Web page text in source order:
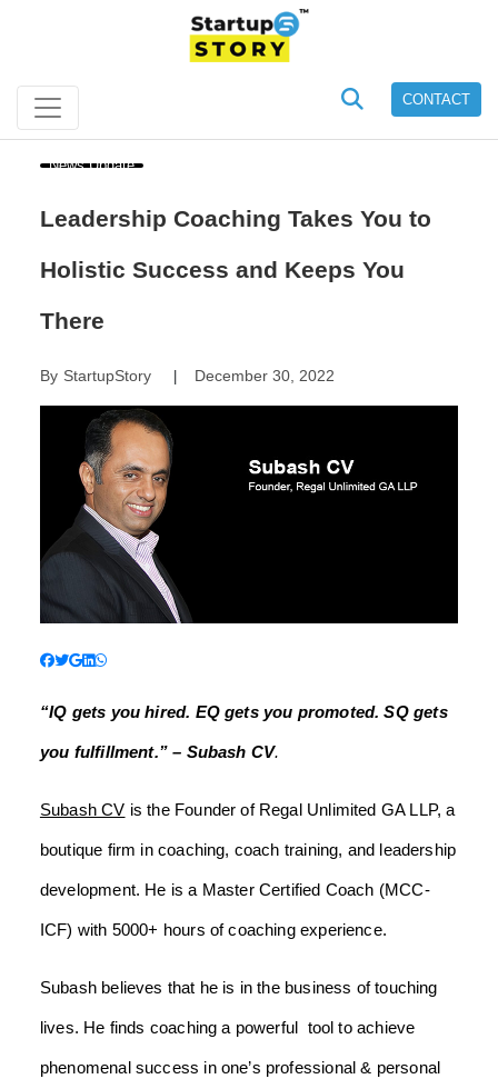
CONTACT
News Update
Leadership Coaching Takes You to
Holistic Success and Keeps You
There
By StartupStory| December 30, 2022
“IQ gets you hired. EQ gets you promoted. SQ gets
you fulfillment.” – Subash CV.
Subash CV is the Founder of Regal Unlimited GA LLP, a
boutique firm in coaching, coach training, and leadership
development. He is a Master Certified Coach (MCC-
ICF) with 5000+ hours of coaching experience.
Subash believes that he is in the business of touching
lives. He finds coaching a powerful tool to achieve
phenomenal success in one’s professional & personal